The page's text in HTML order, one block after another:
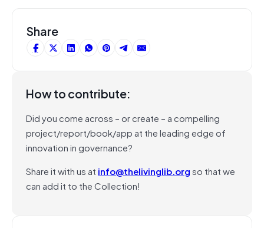
Share
How to contribute:
Did you come across – or create – a compelling
project/report/book/app at the leading edge of
innovation in governance?
Share it with us at info@thelivinglib.orgso that we
can add it to the Collection!